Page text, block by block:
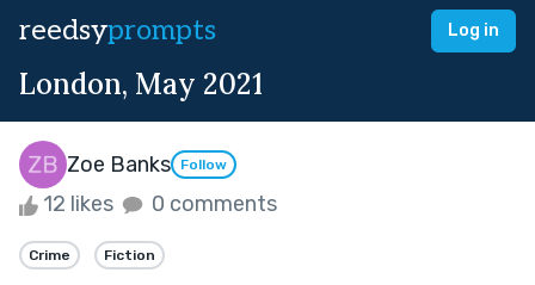
reedsyprompts Log in
London, May 2021
Zoe Banks Follow
12 likes 0 comments
Crime Fiction